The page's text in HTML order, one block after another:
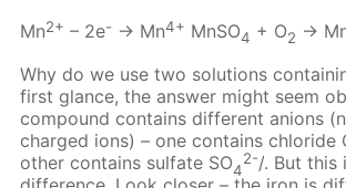
Mn2+ – 2e- → Mn4+ MnSO4 + O2 →
Why do we use two solutions
first glance, the answer might seem
compound contains different anions
charged ions) – one contains chloride
other contains sulfate SO4
2-/. But this